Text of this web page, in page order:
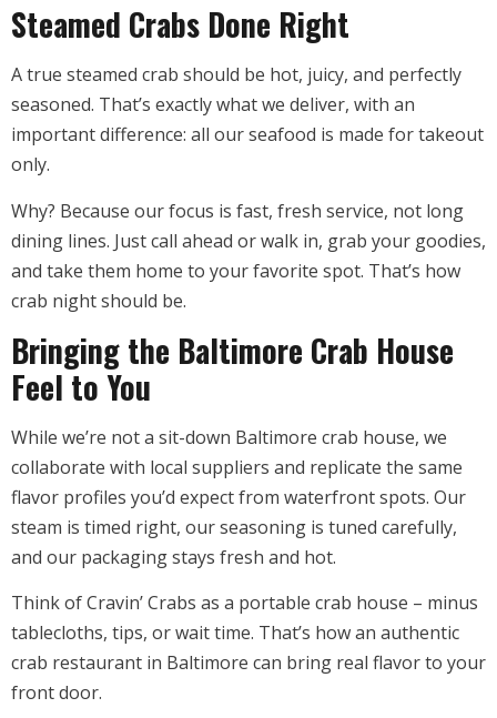
Steamed Crabs Done Right
A true steamed crab should be hot, juicy, and perfectly
seasoned. That’s exactly what we deliver, with an
important difference: all our seafood is made for takeout
only.
Why? Because our focus is fast, fresh service, not long
dining lines. Just call ahead or walk in, grab your goodies,
and take them home to your favorite spot. That’s how
crab night should be.
Bringing the Baltimore Crab House
Feel to You
While we’re not a sit-down Baltimore crab house, we
collaborate with local suppliers and replicate the same
flavor profiles you’d expect from waterfront spots. Our
steam is timed right, our seasoning is tuned carefully,
and our packaging stays fresh and hot.
Think of Cravin’ Crabs as a portable crab house – minus
tablecloths, tips, or wait time. That’s how an authentic
crab restaurant in Baltimore can bring real flavor to your
front door.